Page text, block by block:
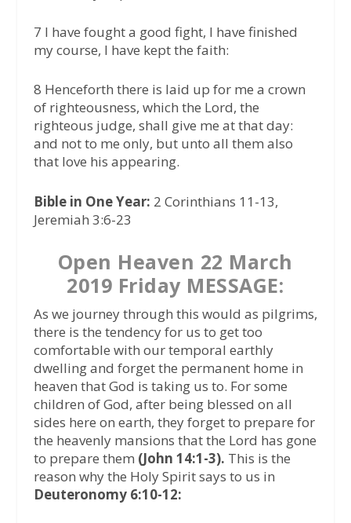
7 I have fought a good fight, I have finished
my course, I have kept the faith:
8 Henceforth there is laid up for me a crown
of righteousness, which the Lord, the
righteous judge, shall give me at that day:
and not to me only, but unto all them also
that love his appearing.
Bible in One Year: 2 Corinthians 11-13,
Jeremiah 3:6-23
Open Heaven 22 March
2019 Friday MESSAGE:
As we journey through this would as pilgrims,
there is the tendency for us to get too
comfortable with our temporal earthly
dwelling and forget the permanent home in
heaven that God is taking us to. For some
children of God, after being blessed on all
sides here on earth, they forget to prepare for
the heavenly mansions that the Lord has gone
to prepare them (John 14:1-3). This is the
reason why the Holy Spirit says to us in
Deuteronomy 6:10-12: